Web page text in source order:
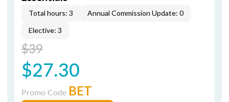
Total hours: 3
Annual Commission Update: 0
Elective: 3
$39
$27.30
Promo Code BET